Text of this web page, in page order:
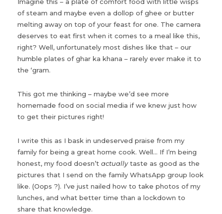
Imagine this – a plate of comfort food with little wisps
of steam and maybe even a dollop of ghee or butter
melting away on top of your feast for one. The camera
deserves to eat first when it comes to a meal like this,
right? Well, unfortunately most dishes like that – our
humble plates of ghar ka khana – rarely ever make it to
the ‘gram.
This got me thinking – maybe we’d see more
homemade food on social media if we knew just how
to get their pictures right!
I write this as I bask in undeserved praise from my
family for being a great home cook. Well… If I’m being
honest, my food doesn’t actuallytaste as good as the
pictures that I send on the family WhatsApp group look
like. (Oops ?). I’ve just nailed how to take photos of my
lunches, and what better time than a lockdown to
share that knowledge.